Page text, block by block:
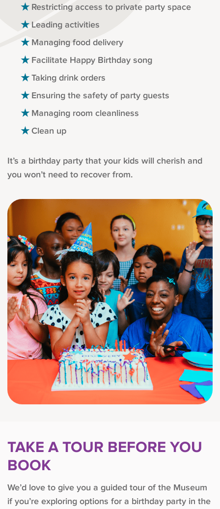
Restricting access to private party space
Leading activities
Managing food delivery
Facilitate Happy Birthday song
Taking drink orders
Ensuring the safety of party guests
Managing room cleanliness
Clean up
It’s a birthday party that your kids will cherish and
you won’t need to recover from.
TAKE A TOUR BEFORE YOU
BOOK
We’d love to give you a guided tour of the Museum
if you’re exploring options for a birthday party in the